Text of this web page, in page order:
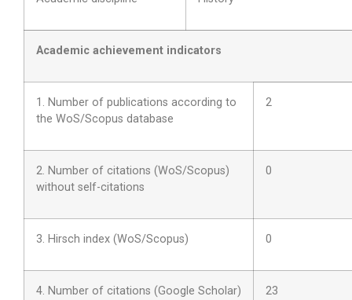
Academic achievement indicators
1. Number of publications according to
the WoS/Scopus database
2
2. Number of citations (WoS/Scopus)
without self-citations
0
3. Hirsch index (WoS/Scopus) 0
4. Number of citations (Google Scholar) 23